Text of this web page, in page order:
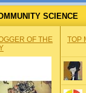
SCIENCE
OF THE
TOP